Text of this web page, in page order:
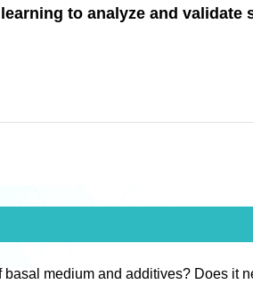
to analyze and
medium and additives? Does it